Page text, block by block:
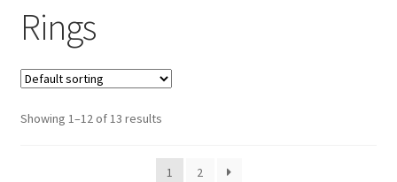
Locations
Contact
Cart
Rings
Showing 1–12 of 13 results
1 2